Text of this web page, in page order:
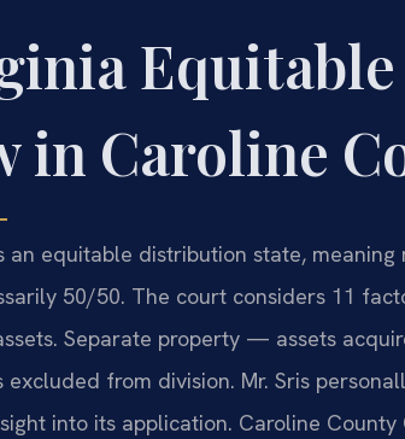
in Caroline
an equitable distribution state,
50/50. The court considers 11
Separate property — assets
from division. Mr. Sris
into its application. Caroline